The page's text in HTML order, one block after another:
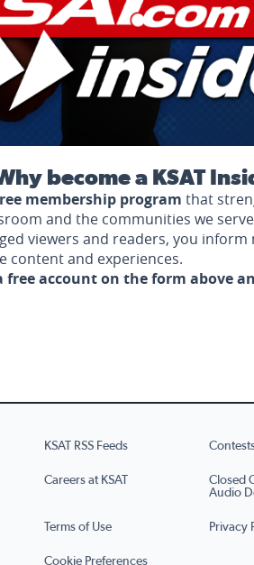
become a KSAT
membership program that
and the communities we
viewers and readers, you inform
content and experiences.
free account on the form above
KSAT RSS Feeds
Careers at KSAT
Closed
Audio
Terms of Use Privacy
Cookie Preferences